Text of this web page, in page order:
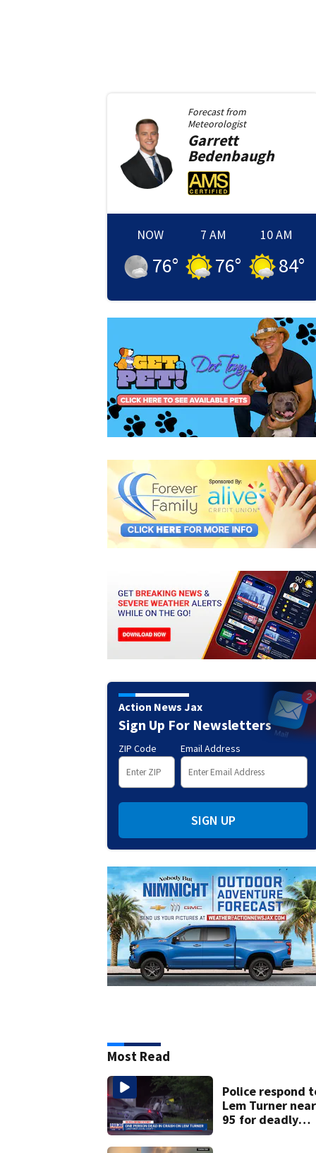
Forecast from
Meteorologist
Garrett
Bedenbaugh
NOW
76°
7 AM
76°
10 AM
84°
Action News Jax
Sign Up For Newsletters
ZIP Code Email Address
SIGN UP
Most Read
Police respond
Lem Turner
95 for deadly